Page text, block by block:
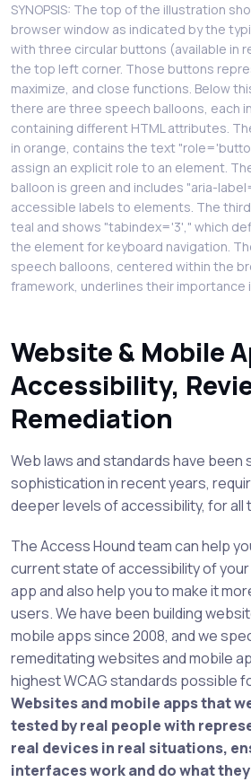
SYNOPSIS: The top of the illustration
browser window as indicated by the
with three circular buttons (available in
the top left corner. Those buttons
maximize, and close functions. Below
there are three speech balloons, each
containing different HTML attributes.
in orange, contains the text
assign an explicit role to an element.
balloon is green and includes "aria-
accessible labels to elements. The
teal and shows "tabindex='3'," which
the element for keyboard navigation.
speech balloons, centered within the
framework, underlines their importance
Website & Mobile
Accessibility,
Remediation
Web laws and standards have been
sophistication in recent years,
deeper levels of accessibility, for all
The Access Hound team can help
current state of accessibility of
app and also help you to make it
users. We have been building
mobile apps since 2008, and we
remeditating websites and mobile
highest WCAG standards possible
Websites and mobile apps that
tested by real people with
real devices in real situations,
interfaces work and do what